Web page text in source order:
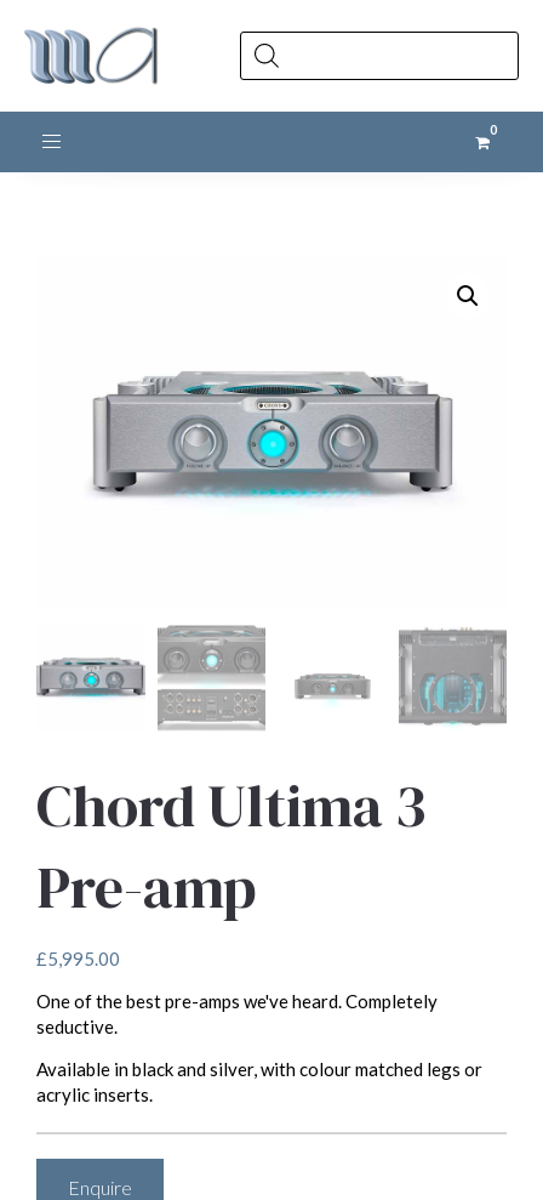
Products
search
Toggle navigation
Chord Ultima 3
Pre-amp
£5,995.00
One of the best pre-amps we've heard. Completely
seductive.
Available in black and silver, with colour matched legs or
acrylic inserts.
Enquire